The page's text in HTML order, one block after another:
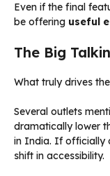
Even if the final
be offering useful
The Big
What truly drives
Several outlets
dramatically lower
in India. If officially
shift in accessibility.